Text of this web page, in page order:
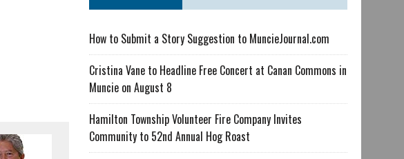
How to Submit a Story Suggestion to MuncieJournal.com
Cristina Vane to Headline Free Concert at Canan Commons in
Muncie on August 8
Hamilton Township Volunteer Fire Company Invites
Community to 52nd Annual Hog Roast